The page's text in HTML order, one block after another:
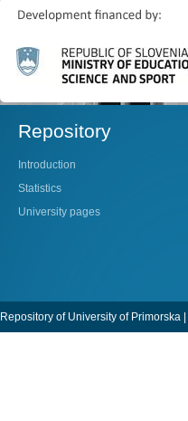
Repository
Introduction
Statistics
University pages
Repository of University of Primorska |